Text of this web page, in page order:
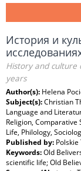
История и
History and culture
years
Author(s): Helena
Subject(s):Christian
Language and
Religion, Comparative
Life, Philology,
Published by: Polskie
Keywords:Old
scientific life; Old